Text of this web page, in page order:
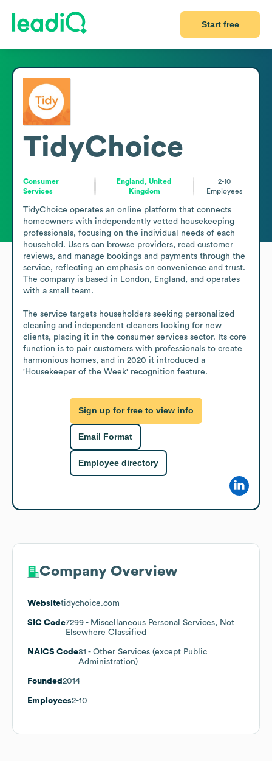
Start free
TidyChoice
Consumer
Services
England, United
Kingdom
2-10
Employees
TidyChoice operates an online platform that connects
homeowners with independently vetted housekeeping
professionals, focusing on the individual needs of each
household. Users can browse providers, read customer
reviews, and manage bookings and payments through the
service, reflecting an emphasis on convenience and trust.
The company is based in London, England, and operates
with a small team.
The service targets householders seeking personalized
cleaning and independent cleaners looking for new
clients, placing it in the consumer services sector. Its core
function is to pair customers with professionals to create
harmonious homes, and in 2020 it introduced a
'Housekeeper of the Week' recognition feature.
Sign up for free to view info
Email Format
Employee directory
Company Overview
Websitetidychoice.com
SIC Code7299 - Miscellaneous Personal Services, Not
Elsewhere Classified
NAICS Code81 - Other Services (except Public
Administration)
Founded 2014
Employees2-10